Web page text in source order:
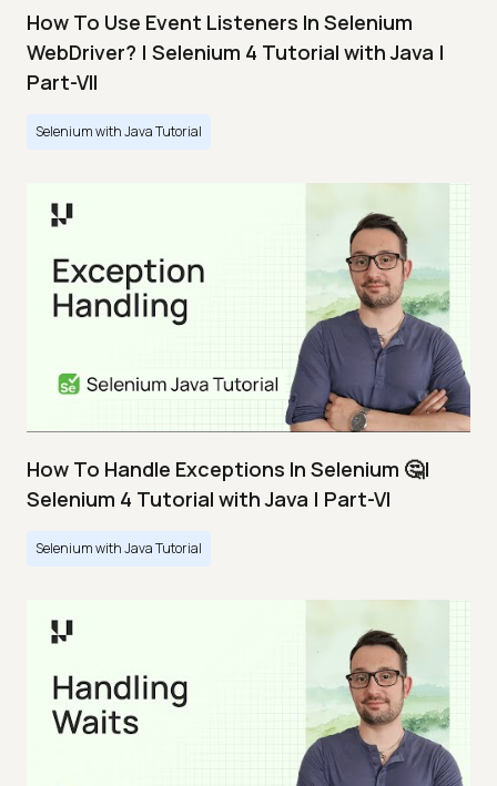
How To Use Event Listeners In Selenium
WebDriver? | Selenium 4 Tutorial with Java |
Part-VII
Selenium with Java Tutorial
How To Handle Exceptions In Selenium 🤔|
Selenium 4 Tutorial with Java | Part-VI
Selenium with Java Tutorial